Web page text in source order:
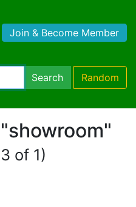
Join & Become Member
Search Random
of 1)